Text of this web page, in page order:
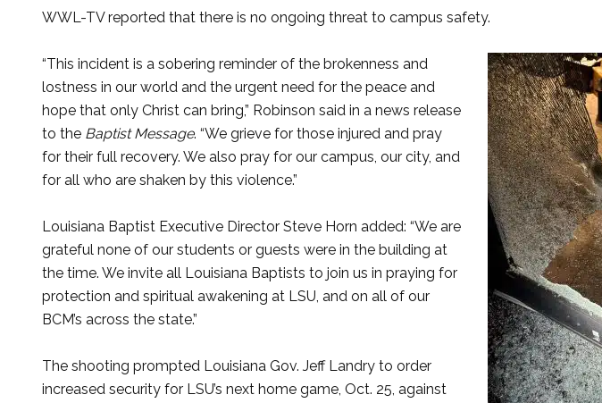
WWL-TV reported that there is no ongoing threat to campus safety.
“This incident is a sobering reminder of the brokenness and
lostness in our world and the urgent need for the peace and
hope that only Christ can bring,” Robinson said in a news release
to the Baptist Message. “We grieve for those injured and pray
for their full recovery. We also pray for our campus, our city, and
for all who are shaken by this violence.”
Louisiana Baptist Executive Director Steve Horn added: “We are
grateful none of our students or guests were in the building at
the time. We invite all Louisiana Baptists to join us in praying for
protection and spiritual awakening at LSU, and on all of our
BCM’s across the state.”
The shooting prompted Louisiana Gov. Jeff Landry to order
increased security for LSU’s next home game, Oct. 25, against